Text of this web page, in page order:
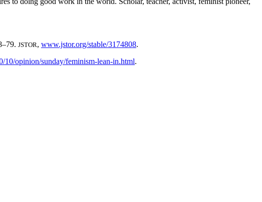
JSTOR, www.jstor.org/stable/3174808.
10/opinion/sunday/feminism-lean-in.html.